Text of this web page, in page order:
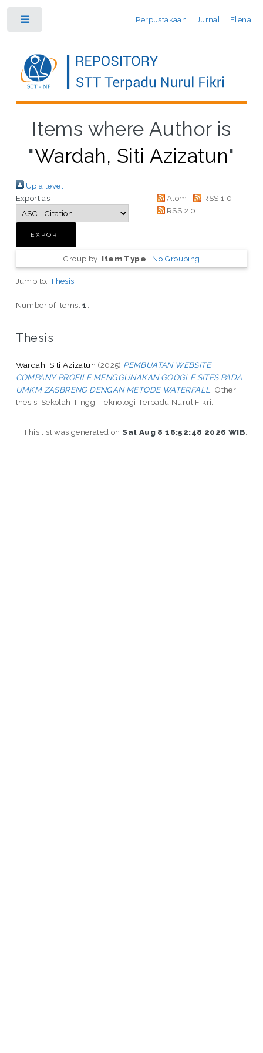
Perpustakaan Jurnal Elena
Items where Author is
"Wardah, Siti Azizatun"
Up a level
Export as
Atom
RSS 1.0
RSS 2.0
Group by: Item Type | No Grouping
Jump to:Thesis
Number of items:1
Thesis
Wardah, Siti Azizatun (2025) PEMBUATAN WEBSITE
COMPANY PROFILE MENGGUNAKAN GOOGLE SITES PADA
UMKM ZASBRENG DENGAN METODE WATERFALL. Other
thesis, Sekolah Tinggi Teknologi Terpadu Nurul Fikri.
This list was generated onSat Aug 8 16:52:48 2026 WIB